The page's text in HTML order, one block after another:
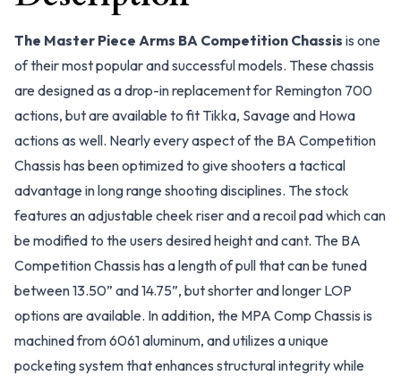
The Master Piece Arms BA Competition Chassis is one
of their most popular and successful models. These chassis
are designed as a drop-in replacement for Remington 700
actions, but are available to fit Tikka, Savage and Howa
actions as well. Nearly every aspect of the BA Competition
Chassis has been optimized to give shooters a tactical
advantage in long range shooting disciplines. The stock
features an adjustable cheek riser and a recoil pad which can
be modified to the users desired height and cant. The BA
Competition Chassis has a length of pull that can be tuned
between 13.50” and 14.75”, but shorter and longer LOP
options are available. In addition, the MPA Comp Chassis is
machined from 6061 aluminum, and utilizes a unique
pocketing system that enhances structural integrity while